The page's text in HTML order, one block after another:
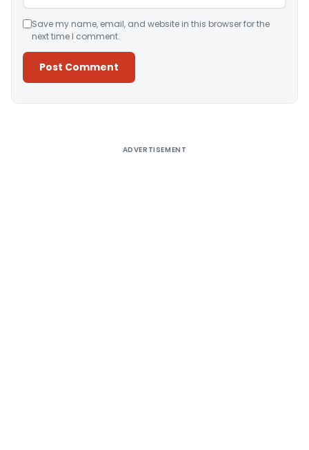
Save my name, email, and website in this browser for the
next time I comment.
ADVERTISEMENT